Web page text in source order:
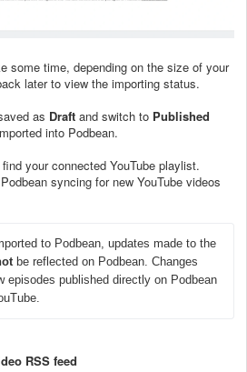
some time, depending on the size of your
later to view the importing status.
as Draft and switch to Published
into Podbean.
your connected YouTube playlist.
syncing for new YouTube videos
to Podbean, updates made to the
be reflected on Podbean. Changes
RSS feed